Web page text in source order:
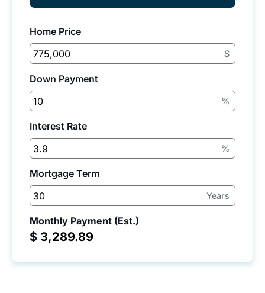
Home Price
$
Down Payment
%
Interest Rate
%
Mortgage Term
Years
Monthly Payment (Est.)
$